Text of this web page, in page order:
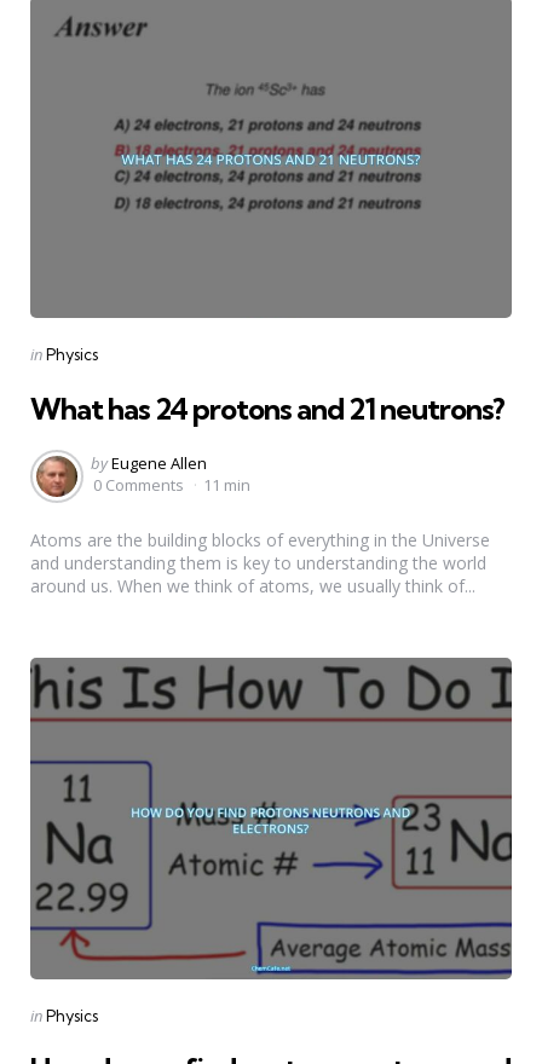
Categories
Posted
inPhysics
What has 24 protons and 21 neutrons?
Posted
by
byEugene Allen
0 Comments
11 min
Atoms are the building blocks of everything in the Universe
and understanding them is key to understanding the world
around us. When we think of atoms, we usually think of...
Categories
Posted
inPhysics